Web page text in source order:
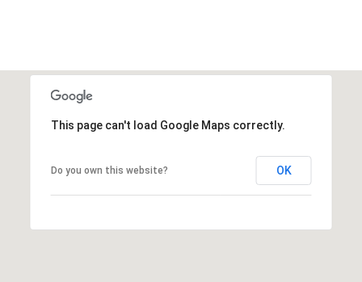
This page can't load Google Maps correctly.
Do you own this website? OK